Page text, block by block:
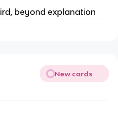
beyond explanation
New cards